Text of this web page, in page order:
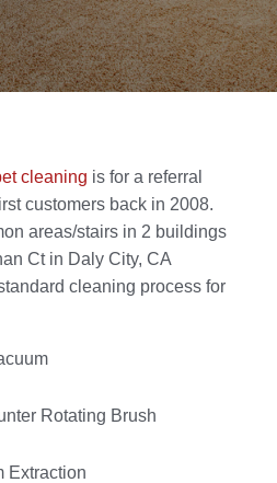
cleaning is for a referral
customers back in 2008.
areas/stairs in 2 buildings
Ct in Daly City, CA
cleaning process for
Rotating Brush
Extraction